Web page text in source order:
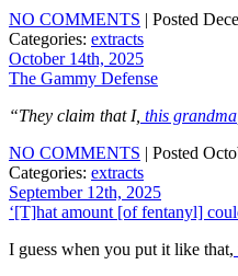
NO COMMENTS | Posted
Categories: extracts
October 14th, 2025
The Gammy Defense
“They claim that I, this grandma
NO COMMENTS | Posted
Categories: extracts
September 12th, 2025
‘[T]hat amount [of fentanyl]
I guess when you put it like that,